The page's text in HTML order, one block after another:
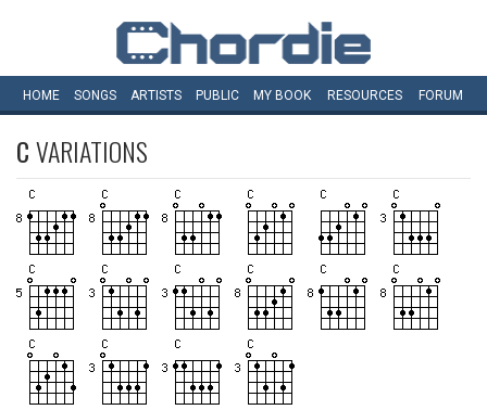
HOME SONGS ARTISTS PUBLIC MY BOOK RESOURCES FORUM
CVARIATIONS